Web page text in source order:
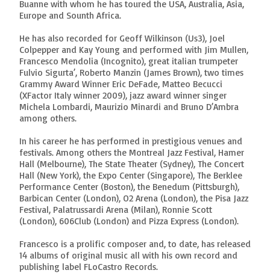
Buanne with whom he has toured the USA, Australia, Asia,
Europe and Sounth Africa.
He has also recorded for Geoff Wilkinson (Us3), Joel
Colpepper and Kay Young and performed with Jim Mullen,
Francesco Mendolia (Incognito), great italian trumpeter
Fulvio Sigurta’, Roberto Manzin (James Brown), two times
Grammy Award Winner Eric DeFade, Matteo Becucci
(XFactor Italy winner 2009), jazz award winner singer
Michela Lombardi, Maurizio Minardi and Bruno D’Ambra
among others.
In his career he has performed in prestigious venues and
festivals. Among others the Montreal Jazz Festival, Hamer
Hall (Melbourne), The State Theater (Sydney), The Concert
Hall (New York), the Expo Center (Singapore), The Berklee
Performance Center (Boston), the Benedum (Pittsburgh),
Barbican Center (London), O2 Arena (London), the Pisa Jazz
Festival, Palatrussardi Arena (Milan), Ronnie Scott
(London), 606Club (London) and Pizza Express (London).
Francesco is a prolific composer and, to date, has released
14 albums of original music all with his own record and
publishing label FLoCastro Records.